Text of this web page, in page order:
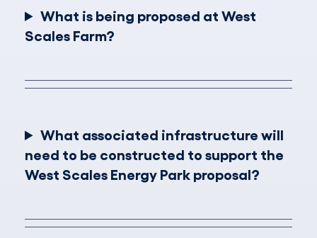
What is being proposed at West
Scales Farm?
What associated infrastructure will
need to be constructed to support the
West Scales Energy Park proposal?